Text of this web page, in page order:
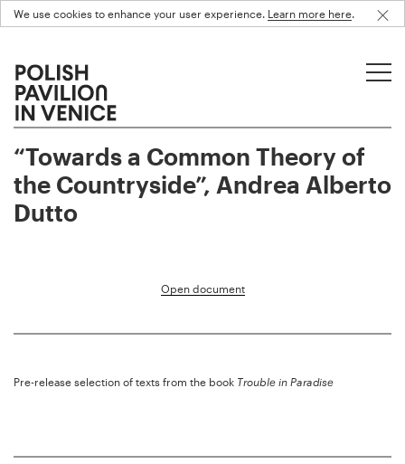
We use cookies to enhance your user experience. Learn more here.
“Towards a Common Theory of
the Countryside”, Andrea Alberto
Dutto
Open document
Pre-release selection of texts from the book Trouble in Paradise